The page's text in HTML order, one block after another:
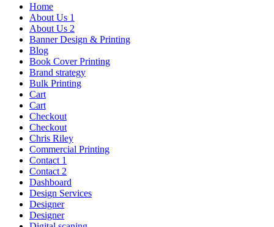
Home
About Us 1
About Us 2
Banner Design & Printing
Blog
Book Cover Printing
Brand strategy
Bulk Printing
Cart
Cart
Checkout
Checkout
Chris Riley
Commercial Printing
Contact 1
Contact 2
Dashboard
Design Services
Designer
Designer